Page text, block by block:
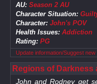
AU: Season 2 AU
Character Situation:
Character: John's POV
Health Issues: Addiction
Rating: PG
Update information/Suggest new
Regions of Darkness
John and Rodney get